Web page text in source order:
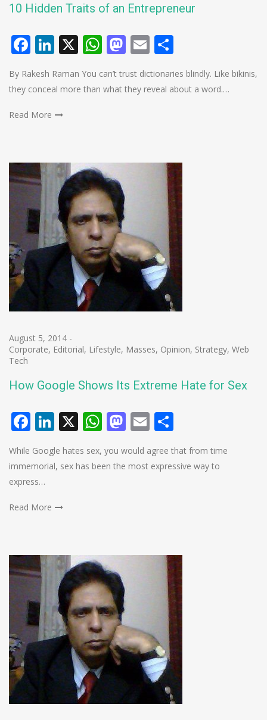
10 Hidden Traits of an Entrepreneur
Facebook
LinkedIn
X WhatsApp
Mastodon
Email
By Rakesh Raman You can’t trust dictionaries blindly. Like bikinis,
they conceal more than what they reveal about a word.…
Read More
August 5, 2014 -
Corporate, Editorial, Lifestyle, Masses, Opinion, Strategy, Web
Tech
How Google Shows Its Extreme Hate for Sex
Facebook
LinkedIn
X WhatsApp
Mastodon
Email
While Google hates sex, you would agree that from time
immemorial, sex has been the most expressive way to
express…
Read More